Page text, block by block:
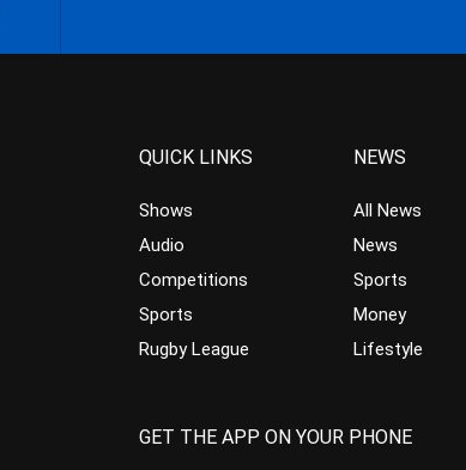
QUICK LINKS
Shows
Audio
Competitions
Sports
Rugby League
NEWS
All News
News
Sports
Money
Lifestyle
GET THE APP ON YOUR PHONE